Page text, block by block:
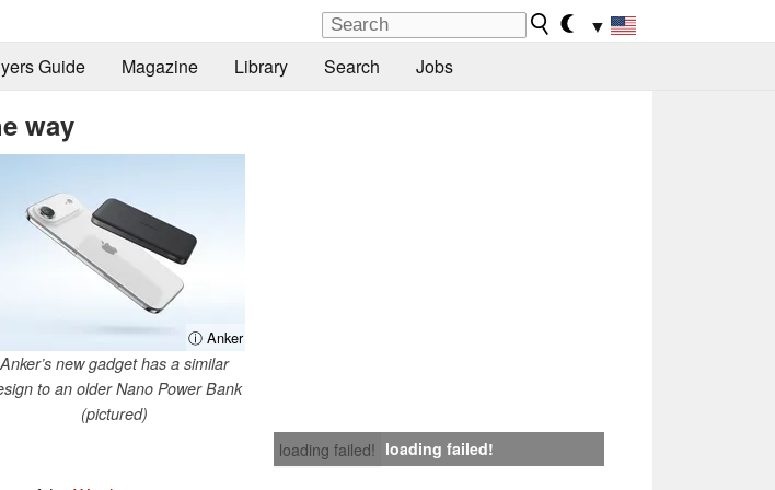
▼
Guide Magazine Library Search Jobs
way
ⓘ Anker
Anker’s new gadget has a similar
to an older Nano Power Bank
(pictured)
loading failed! loading failed!